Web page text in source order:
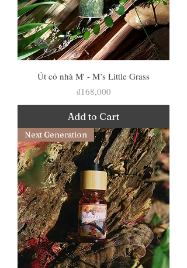
Út cỏ nhà M' - M’s Little Grass
Price
₫168,000
Add to Cart
Next Generation